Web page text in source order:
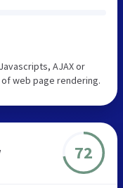
AJAX or
web page rendering.
72